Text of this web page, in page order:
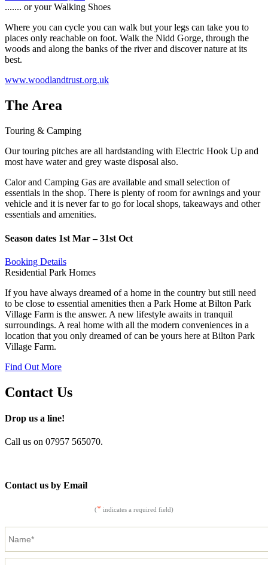
....... or your Walking Shoes
Where you can cycle you can walk but your legs can take you to
places only reachable on foot. Walk the Nidd Gorge, through the
woods and along the banks of the river and discover nature at its
best.
www.woodlandtrust.org.uk
The Area
Touring & Camping
Our touring pitches are all hardstanding with Electric Hook Up and
most have water and grey waste disposal also.
Calor and Camping Gas are available and small selection of
essentials in the shop. There is plenty of room for awnings and your
vehicle and it is never far to go for local shops, takeaways and other
essentials and amenities.
Season dates 1st Mar – 31st Oct
Booking Details
Residential Park Homes
If you have always dreamed of a home in the country but still need
to be close to essential amenities then a Park Home at Bilton Park
Village Farm is the answer. A new lifestyle awaits in tranquil
surroundings. A real home with all the modern conveniences in a
location that you only dreamed of can be yours here at Bilton Park
Village Farm.
Find Out More
Contact Us
Drop us a line!
Call us on 07957 565070.
Contact us by Email
(* indicates a required field)